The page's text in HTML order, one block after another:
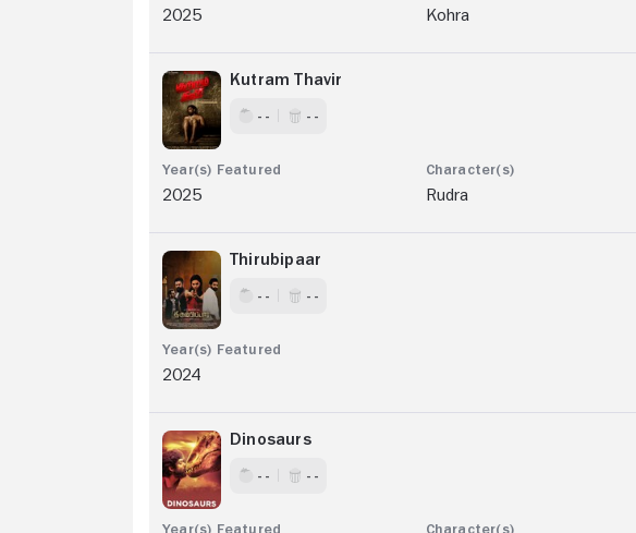
2025 Kohra
Kutram Thavir
- - - -
2025 Rudra
Thirubipaar
- - - -
2024
Dinosaurs
- - - -